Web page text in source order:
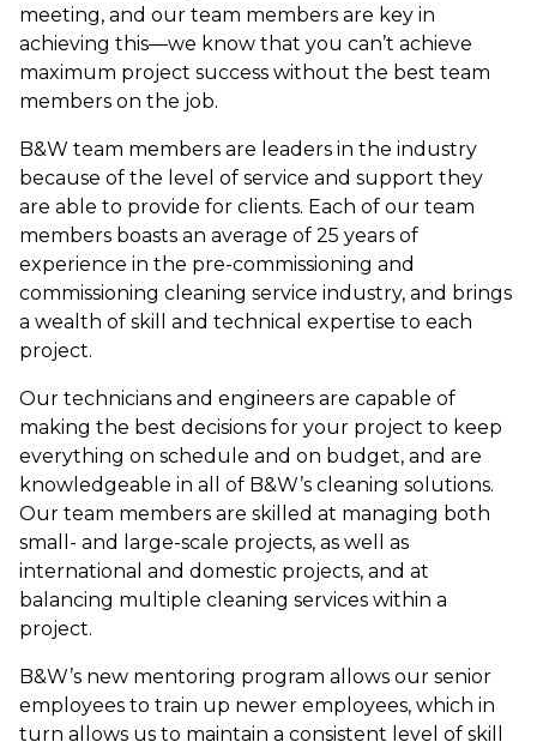
meeting, and our team members are key in
achieving this—we know that you can’t achieve
maximum project success without the best team
members on the job.
B&W team members are leaders in the industry
because of the level of service and support they
are able to provide for clients. Each of our team
members boasts an average of 25 years of
experience in the pre-commissioning and
commissioning cleaning service industry, and brings
a wealth of skill and technical expertise to each
project.
Our technicians and engineers are capable of
making the best decisions for your project to keep
everything on schedule and on budget, and are
knowledgeable in all of B&W’s cleaning solutions.
Our team members are skilled at managing both
small- and large-scale projects, as well as
international and domestic projects, and at
balancing multiple cleaning services within a
project.
B&W’s new mentoring program allows our senior
employees to train up newer employees, which in
turn allows us to maintain a consistent level of skill